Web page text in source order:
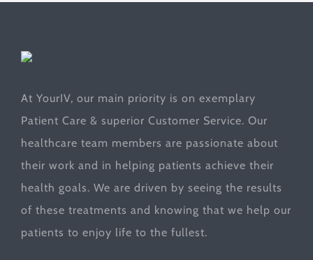
At YourIV, our main priority is on exemplary
Patient Care & superior Customer Service. Our
healthcare team members are passionate about
their work and in helping patients achieve their
health goals. We are driven by seeing the results
of these treatments and knowing that we help our
patients to enjoy life to the fullest.